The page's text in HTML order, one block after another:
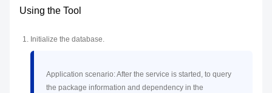
Using the Tool
Initialize the database.
Application scenario: After the service is started, to query
the package information and dependency in the